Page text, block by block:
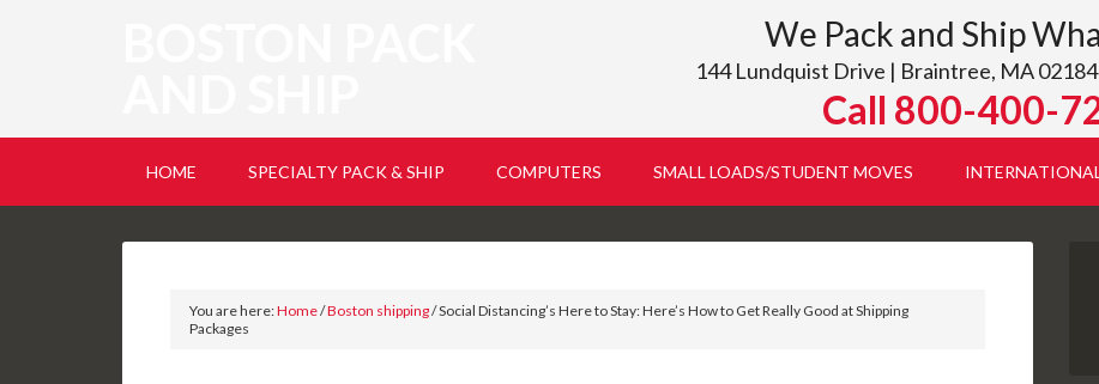
We Pack and Ship
144 Lundquist Drive | Braintree, MA
Call 800-400-
HOME SPECIALTY PACK & SHIP COMPUTERS SMALL LOADS/STUDENT MOVES
You are here:Home/Boston shipping/Social Distancing’s Here to Stay: Here’s How to Get Really Good at Shipping
Packages